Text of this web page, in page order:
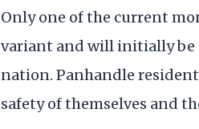
Only one of the current
variant and will initially
nation. Panhandle
safety of themselves and